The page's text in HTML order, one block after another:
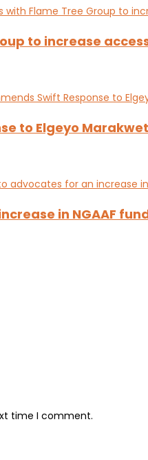
to increase
to Elgeyo
in NGAAF
time I comment.